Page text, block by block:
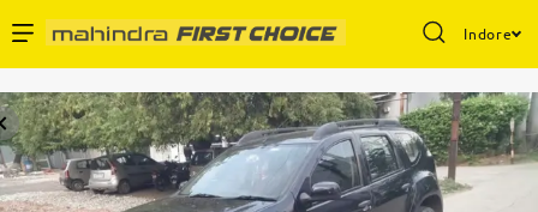
Indore
Buy Used Cars